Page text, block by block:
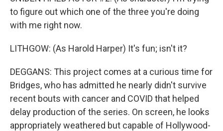
to figure out which one of the three you're doing
with me right now.
LITHGOW: (As Harold Harper) It's fun; isn't it?
DEGGANS: This project comes at a curious time for
Bridges, who has admitted he nearly didn't survive
recent bouts with cancer and COVID that helped
delay production of the series. On screen, he looks
appropriately weathered but capable of Hollywood-